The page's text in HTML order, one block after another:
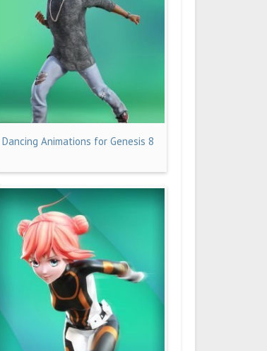
Dancing Animations for Genesis 8